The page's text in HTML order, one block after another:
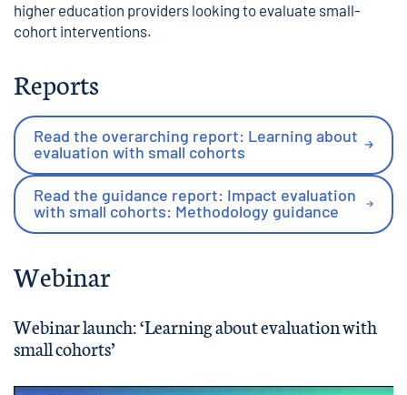
higher education providers looking to evaluate small-
cohort interventions.
Reports
Read the overarching report: Learning about
evaluation with small cohorts
Read the guidance report: Impact evaluation
with small cohorts: Methodology guidance
Webinar
Webinar launch: ‘Learning about evaluation with
small cohorts’